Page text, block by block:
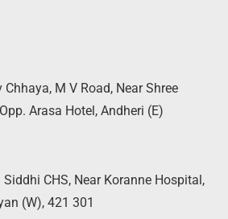
Chhaya, M V Road, Near Shree
Arasa Hotel, Andheri (E)
CHS, Near Koranne Hospital,
(W), 421 301